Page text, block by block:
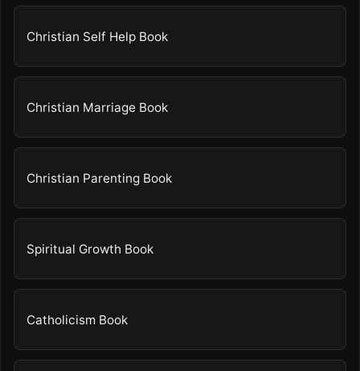
Christian Self Help Book
Christian Marriage Book
Christian Parenting Book
Spiritual Growth Book
Catholicism Book